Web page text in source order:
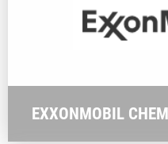
EXXONMOBIL